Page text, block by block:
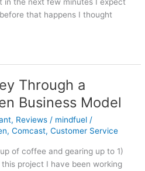
that happens I thought
Through a
Business Model
, Reviews / mindfuel /
,Comcast,Customer Service
of coffee and gearing up to 1)
project I have been working